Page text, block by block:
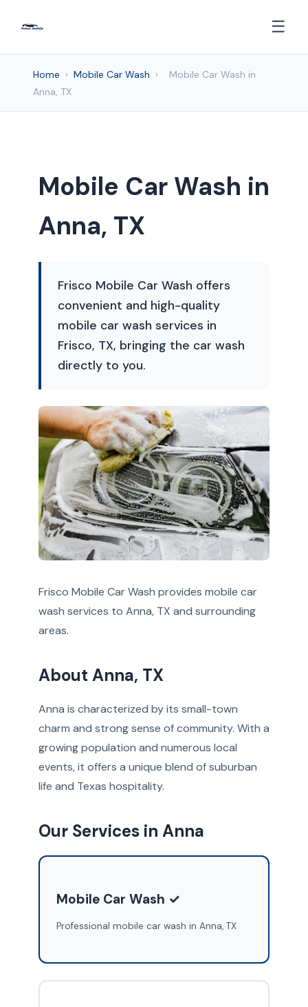
☰
Home › Mobile Car Wash ›
Mobile Car Wash in
Anna, TX
Mobile Car Wash in
Anna, TX
Frisco Mobile Car Wash offers
convenient and high-quality
mobile car wash services in
Frisco, TX, bringing the car wash
directly to you.
Frisco Mobile Car Wash provides mobile car
wash services to Anna, TX and surrounding
areas.
About Anna, TX
Anna is characterized by its small-town
charm and strong sense of community. With a
growing population and numerous local
events, it offers a unique blend of suburban
life and Texas hospitality.
Our Services in Anna
Mobile Car Wash ✓
Professional mobile car wash in Anna, TX